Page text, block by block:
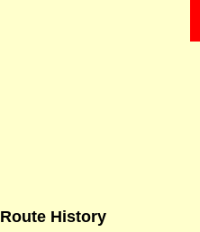
Route History